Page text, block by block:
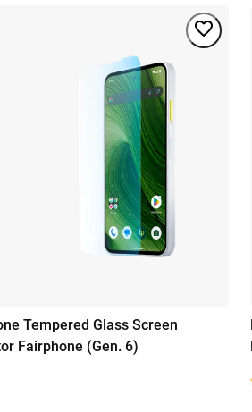
Tempered Glass Screen
Fairphone (Gen. 6)